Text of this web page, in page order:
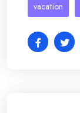
vacation